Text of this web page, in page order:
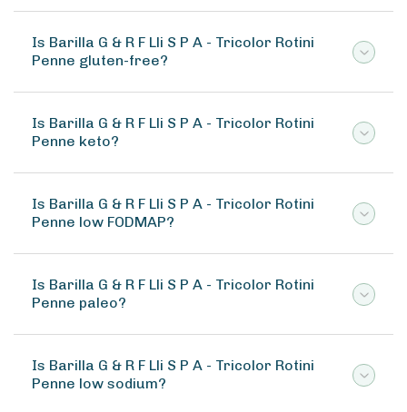
Is Barilla G & R F Lli S P A - Tricolor Rotini
Penne gluten-free?
Is Barilla G & R F Lli S P A - Tricolor Rotini
Penne keto?
Is Barilla G & R F Lli S P A - Tricolor Rotini
Penne low FODMAP?
Is Barilla G & R F Lli S P A - Tricolor Rotini
Penne paleo?
Is Barilla G & R F Lli S P A - Tricolor Rotini
Penne low sodium?